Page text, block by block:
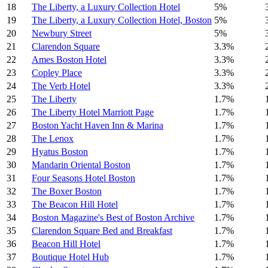
18
The Liberty, a Luxury Collection Hotel 5%
19
The Liberty, a Luxury Collection Hotel, Boston 5%
20
Newbury Street 5%
21
Clarendon Square 3.3%
22
Ames Boston Hotel 3.3%
23
Copley Place 3.3%
24
The Verb Hotel 3.3%
25
The Liberty 1.7%
26
The Liberty Hotel Marriott Page 1.7%
27
Boston Yacht Haven Inn & Marina 1.7%
28
The Lenox 1.7%
29
Hyatus Boston 1.7%
30
Mandarin Oriental Boston 1.7%
31
Four Seasons Hotel Boston 1.7%
32
The Boxer Boston 1.7%
33
The Beacon Hill Hotel 1.7%
34
Boston Magazine's Best of Boston Archive 1.7%
35
Clarendon Square Bed and Breakfast 1.7%
36
Beacon Hill Hotel 1.7%
37
Boutique Hotel Hub 1.7%